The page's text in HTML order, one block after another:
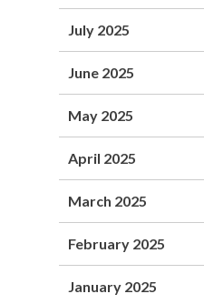
July 2025
June 2025
May 2025
April 2025
March 2025
February 2025
January 2025